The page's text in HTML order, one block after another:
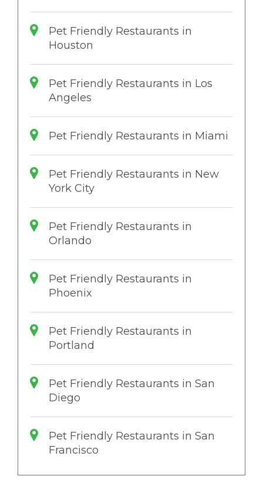
Pet Friendly Restaurants in
Houston
Pet Friendly Restaurants in Los
Angeles
Pet Friendly Restaurants in Miami
Pet Friendly Restaurants in New
York City
Pet Friendly Restaurants in
Orlando
Pet Friendly Restaurants in
Phoenix
Pet Friendly Restaurants in
Portland
Pet Friendly Restaurants in San
Diego
Pet Friendly Restaurants in San
Francisco